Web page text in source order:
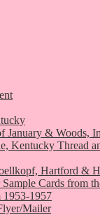
January & Woods,
Kentucky Thread
Hartford &
Cards from
1953-1957
Mailer